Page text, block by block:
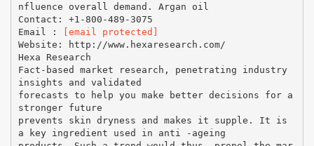
nfluence overall demand. Argan oil
Contact: +1-800-489-3075
Email :
[email protected]
Website: http://www.hexaresearch.com/
Hexa Research
Fact-based market research, penetrating industry
insights and validated
forecasts to help you make better decisions for a
stronger future
prevents skin dryness and makes it supple. It is
a key ingredient used in anti -ageing